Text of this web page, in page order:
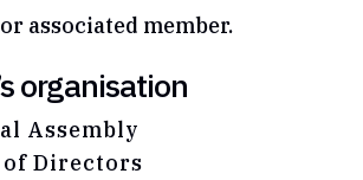
associated member.
organisation
Assembly
of Directors